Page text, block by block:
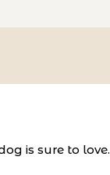
is sure to love.